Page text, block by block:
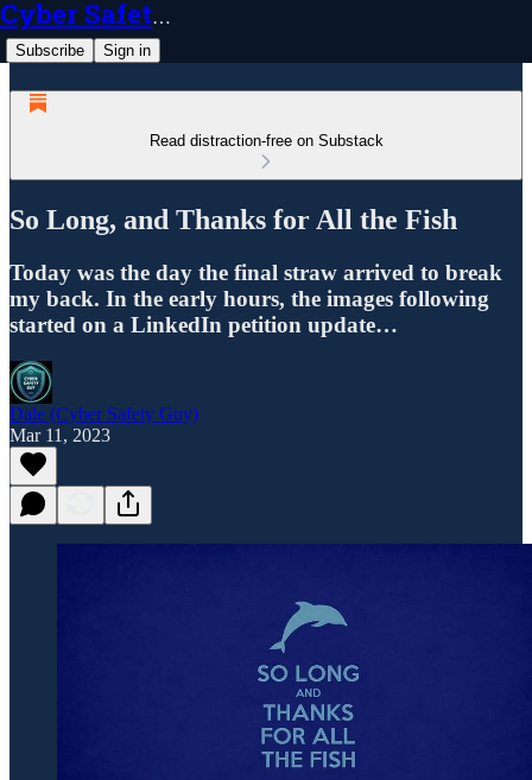
Cyber Safety Guy
Subscribe Sign in
Read distraction-free on Substack
So Long, and Thanks for All the Fish
Today was the day the final straw arrived to break
my back. In the early hours, the images following
started on a LinkedIn petition update…
Dale (Cyber Safety Guy)
Mar 11, 2023